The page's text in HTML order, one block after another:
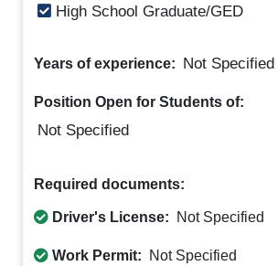
High School Graduate/GED
Years of experience: Not Specified
Position Open for Students of:
Not Specified
Required documents:
Driver's License: Not Specified
Work Permit: Not Specified